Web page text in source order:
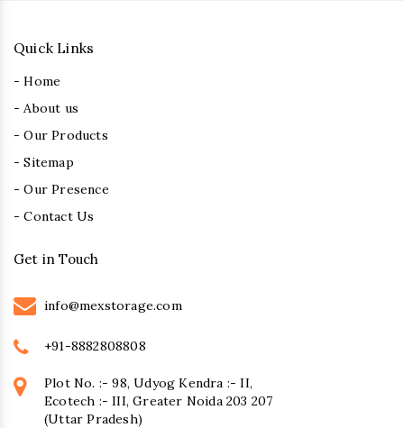
Quick Links
- Home
- About us
- Our Products
- Sitemap
- Our Presence
- Contact Us
Get in Touch
info@mexstorage.com
+91-8882808808
Plot No. :- 98, Udyog Kendra :- II,
Ecotech :- III, Greater Noida 203 207
(Uttar Pradesh)